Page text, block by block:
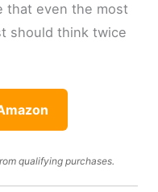
that even the most
should think twice
qualifying purchases.